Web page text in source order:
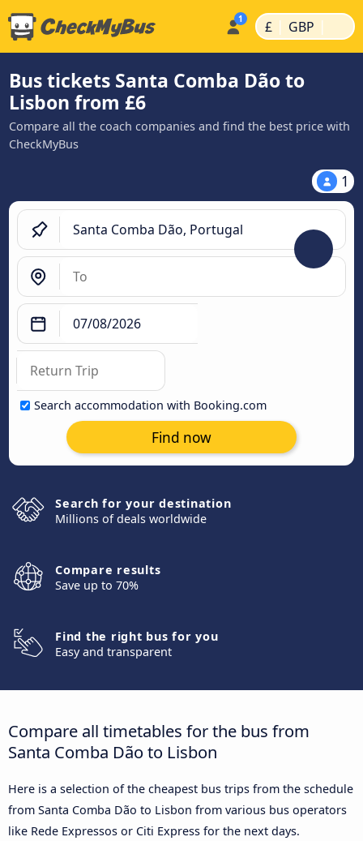
£ | GBP |
Bus tickets Santa Comba Dão to
Lisbon from £6
Compare all the coach companies and find the best price with
CheckMyBus
1
Search accommodation with Booking.com
Find now
Search for your destination
Millions of deals worldwide
Compare results
Save up to 70%
Find the right bus for you
Easy and transparent
Compare all timetables for the bus from
Santa Comba Dão to Lisbon
Here is a selection of the cheapest bus trips from the schedule
from Santa Comba Dão to Lisbon from various bus operators
like Rede Expressos or Citi Express for the next days.